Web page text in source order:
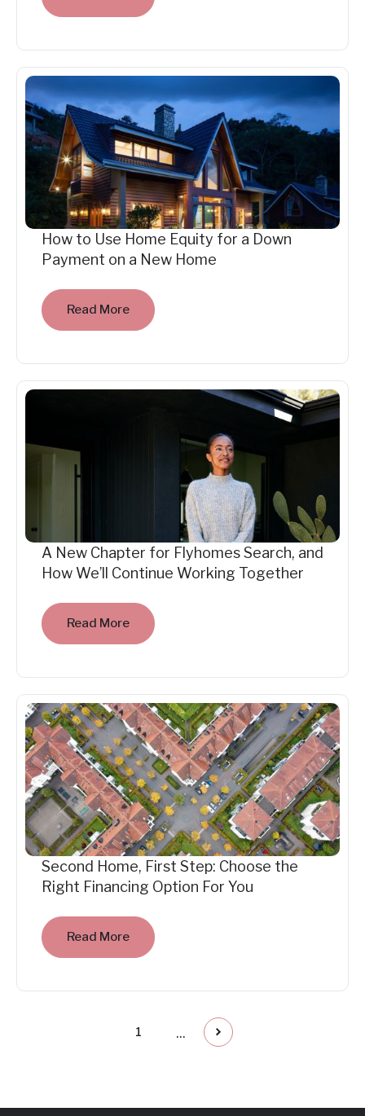
How to Use Home Equity for a Down
Payment on a New Home
Read More
A New Chapter for Flyhomes Search, and
How We’ll Continue Working Together
Read More
Second Home, First Step: Choose the
Right Financing Option For You
Read More
1 ...